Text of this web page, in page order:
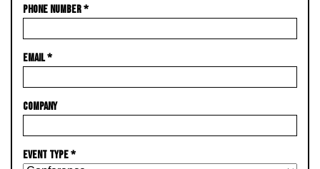
PHONE NUMBER*
EMAIL*
COMPANY
EVENT TYPE*